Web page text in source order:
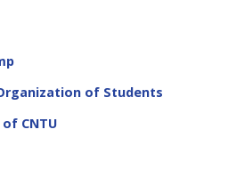
of Students
CNTU